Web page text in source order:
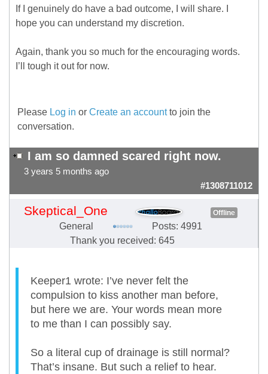
If I genuinely do have a bad outcome, I will share. I
hope you can understand my discretion.
Again, thank you so much for the encouraging words.
I’ll tough it out for now.
Please Log in or Create an accountto join the
conversation.
I am so damned scared right now.
3 years 5 months ago
#1308711012
Skeptical_One Offline
General
Posts: 4991
Thank you received: 645
Keeper1 wrote: I’ve never felt the
compulsion to kiss another man before,
but here we are. Your words mean more
to me than I can possibly say.
So a literal cup of drainage is still normal?
That’s insane. But such a relief to hear.